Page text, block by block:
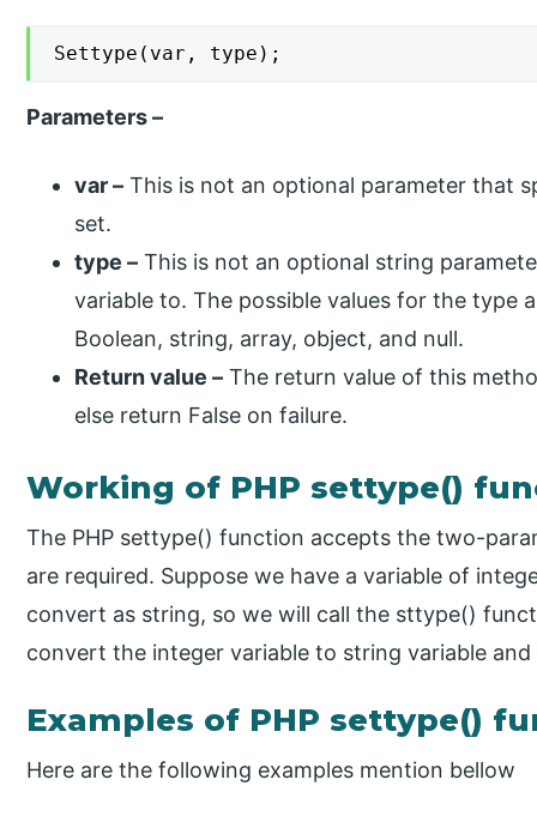
Settype(var, type);
Parameters –
var – This is not an optional parameter that
set.
type – This is not an optional string
variable to. The possible values for the type
Boolean, string, array, object, and null.
Return value – The return value of this
else return False on failure.
Working of PHP settype()
The PHP settype() function accepts the two-
are required. Suppose we have a variable of
convert as string, so we will call the sttype()
convert the integer variable to string variable and
Examples of PHP settype()
Here are the following examples mention bellow